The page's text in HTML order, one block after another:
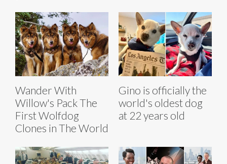
Wander With
Willow's Pack The
First Wolfdog
Clones in The World
Gino is officially the
world's oldest dog
at 22 years old